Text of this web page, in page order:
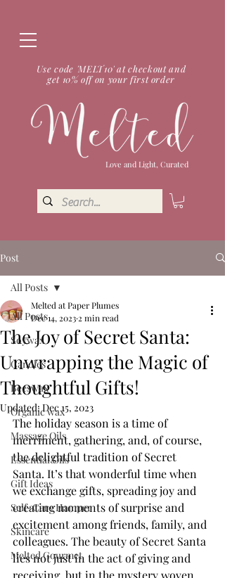
Use code 'MELT10' at checkout and
get 10% off on your first order
Love and Light, Curated
Post
All Posts
Soywax
Candles
Beeswax
Organic wax
Massage Oils
Essential Oils
Gift Ideas
Self-Care Hamper
Skincare
Melted Gourmet
All Posts
The Joy of Secret Santa:
Unwrapping the Magic of
Thoughtful Gifts!
Melted at Paper Plumes
Dec 14, 2023 2 min read
Updated:Dec 15, 2023
The holiday season is a time of
merriment, gathering, and, of course,
the delightful tradition of Secret
Santa. It’s that wonderful time when
we exchange gifts, spreading joy and
creating moments of surprise and
excitement among friends, family, and
colleagues. The beauty of Secret Santa
lies not just in the act of giving and
receiving, but in the mystery woven